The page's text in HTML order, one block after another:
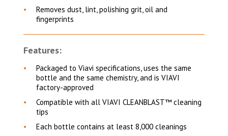
Removes dust, lint, polishing grit, oil and
fingerprints
Features:
Packaged to Viavi specifications, uses the same
bottle and the same chemistry, and is VIAVI
factory-approved
Compatible with all VIAVI CLEANBLAST™ cleaning
tips
Each bottle contains at least 8,000 cleanings